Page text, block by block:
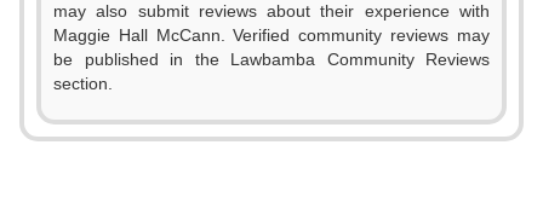
may also submit reviews about their experience with
Maggie Hall McCann. Verified community reviews may
be published in the Lawbamba Community Reviews
section.
0 0